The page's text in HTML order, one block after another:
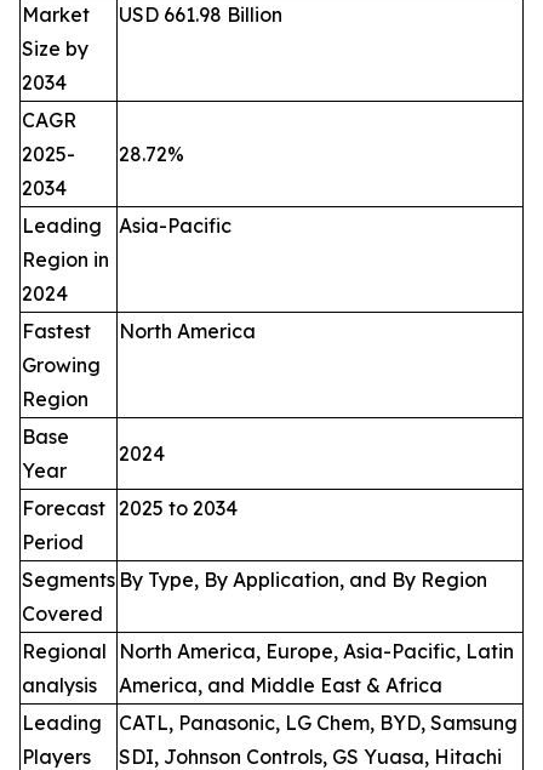
Market
Size by
2034
USD 661.98 Billion
CAGR
2025-
2034
28.72%
Leading
Region in
2024
Asia-Pacific
Fastest
Growing
Region
North America
Base
Year
2024
Forecast
Period
2025 to 2034
Segments
Covered
By Type, By Application, and By Region
Regional
analysis
North America, Europe, Asia-Pacific, Latin
America, and Middle East & Africa
Leading
Players
CATL, Panasonic, LG Chem, BYD, Samsung
SDI, Johnson Controls, GS Yuasa, Hitachi